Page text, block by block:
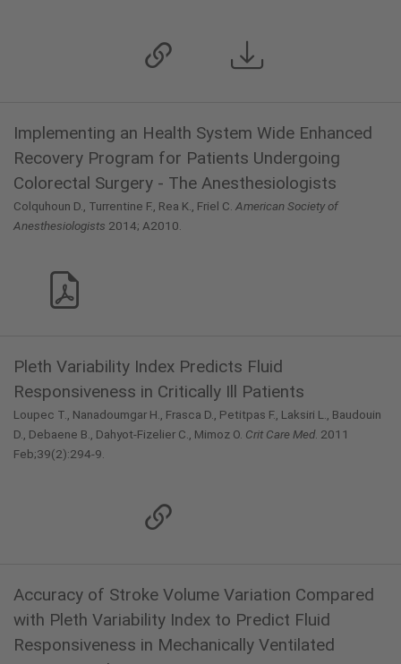
Implementing an Health System Wide Enhanced
Recovery Program for Patients Undergoing
Colorectal Surgery - The Anesthesiologists
Colquhoun D., Turrentine F., Rea K., Friel C. American Society of
Anesthesiologists 2014; A2010.
Pleth Variability Index Predicts Fluid
Responsiveness in Critically Ill Patients
Loupec T., Nanadoumgar H., Frasca D., Petitpas F., Laksiri L., Baudouin
D., Debaene B., Dahyot-Fizelier C., Mimoz O. Crit Care Med. 2011
Feb;39(2):294-9.
Accuracy of Stroke Volume Variation Compared
with Pleth Variability Index to Predict Fluid
Responsiveness in Mechanically Ventilated